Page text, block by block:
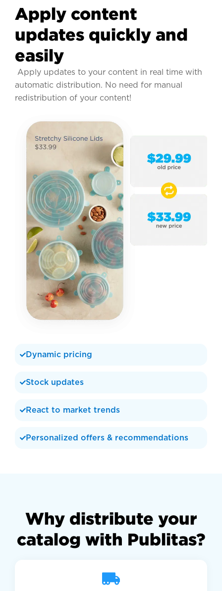
Apply content
updates quickly and
easily
Apply updates to your content in real time with
automatic distribution. No need for manual
redistribution of your content!
Dynamic pricing
Stock updates
React to market trends
Personalized offers & recommendations
Why distribute your
catalog with Publitas?